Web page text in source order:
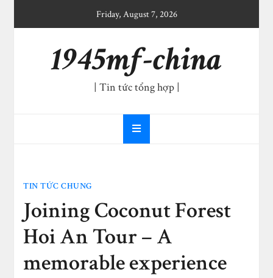
Friday, August 7, 2026
1945mf-china
| Tin tức tổng hợp |
TIN TỨC CHUNG
Joining Coconut Forest
Hoi An Tour – A
memorable experience